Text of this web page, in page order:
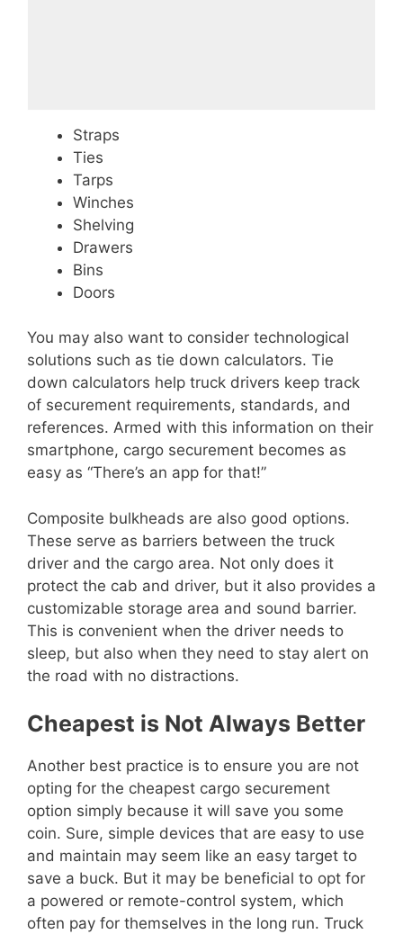
Straps
Ties
Tarps
Winches
Shelving
Drawers
Bins
Doors
You may also want to consider technological
solutions such as tie down calculators. Tie
down calculators help truck drivers keep track
of securement requirements, standards, and
references. Armed with this information on their
smartphone, cargo securement becomes as
easy as “There’s an app for that!”
Composite bulkheads are also good options.
These serve as barriers between the truck
driver and the cargo area. Not only does it
protect the cab and driver, but it also provides a
customizable storage area and sound barrier.
This is convenient when the driver needs to
sleep, but also when they need to stay alert on
the road with no distractions.
Cheapest is Not Always Better
Another best practice is to ensure you are not
opting for the cheapest cargo securement
option simply because it will save you some
coin. Sure, simple devices that are easy to use
and maintain may seem like an easy target to
save a buck. But it may be beneficial to opt for
a powered or remote-control system, which
often pay for themselves in the long run. Truck